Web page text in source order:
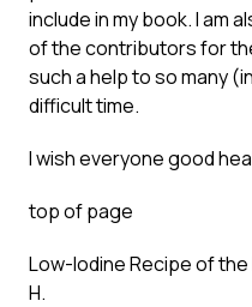
include in my book. I am
of the contributors for
such a help to so many
difficult time.
I wish everyone good
top of page
Low-Iodine Recipe of
H.